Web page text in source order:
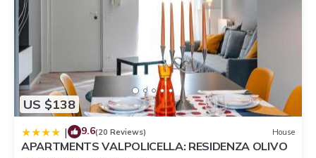
US $138
| 9.6(20 Reviews) House
APARTMENTS VALPOLICELLA: RESIDENZA OLIVO